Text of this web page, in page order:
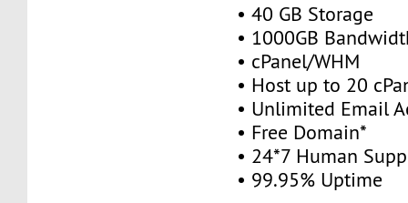
• 40 GB Storage
• 1000GB
• cPanel/WHM
• Host up to 20
• Unlimited Email
• Free Domain*
• 24*7 Human
• 99.95% Uptime